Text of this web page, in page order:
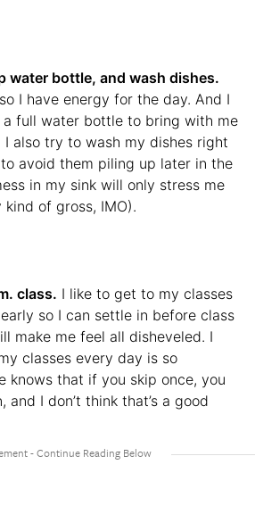
water bottle, and wash dishes.
I have energy for the day. And I
a full water bottle to bring with me
also try to wash my dishes right
avoid them piling up later in the
in my sink will only stress me
of gross, IMO).
class. I like to get to my classes
so I can settle in before class
make me feel all disheveled. I
classes every day is so
knows that if you skip once, you
and I don’t think that’s a good